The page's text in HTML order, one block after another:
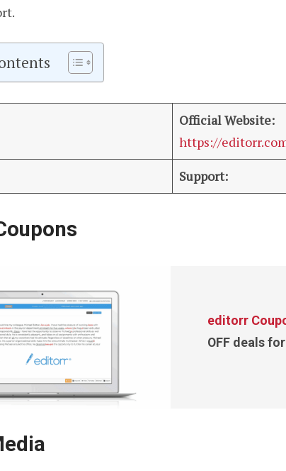
Official Website:
https://
Support:
editorr
OFF deals